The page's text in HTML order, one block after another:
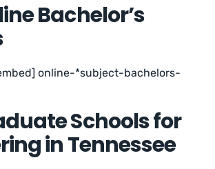
Bachelor’s
online-*subject-bachelors-
Schools for
in Tennessee